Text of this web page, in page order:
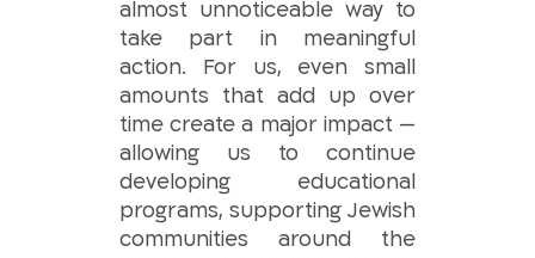
almost unnoticeable way to
take part in meaningful
action. For us, even small
amounts that add up over
time create a major impact —
allowing us to continue
developing educational
programs, supporting Jewish
communities around the